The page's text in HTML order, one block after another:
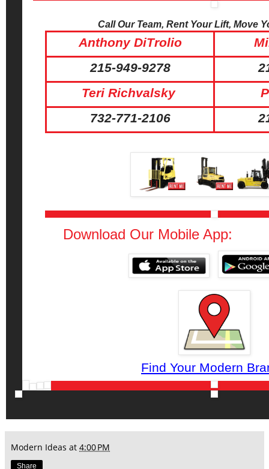
Call Our Team, Rent Your Lift, Move
Anthony DiTrolio
215-949-9278
Teri Richvalsky
732-771-2106
Download Our Mobile App:
Find Your Modern
Modern Ideas at 4:00 PM
Share